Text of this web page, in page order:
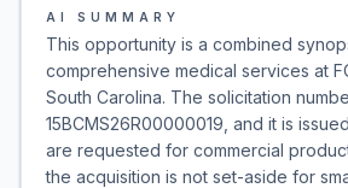
AI SUMMARY
This opportunity is a combined
comprehensive medical services at
South Carolina. The solicitation
15BCMS26R00000019, and it is
are requested for commercial
the acquisition is not set-aside for